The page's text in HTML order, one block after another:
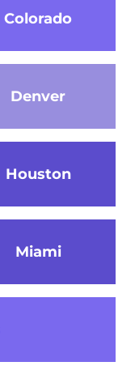
Colorado
Denver
Houston
Miami